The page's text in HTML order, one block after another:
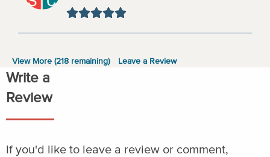
View More (218 remaining) Leave a Review
Write a
Review
If you'd like to leave a review or comment,